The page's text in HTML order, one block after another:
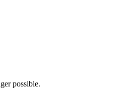
possible.